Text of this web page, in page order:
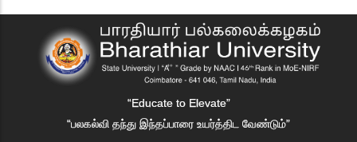
“Educate to Elevate”
“பலகல்வி தந்து இந்தப்பாரை உயர்த்திட வேண்டும்”